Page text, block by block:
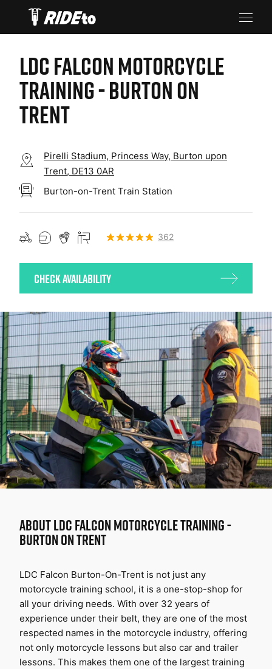
LDC FALCON MOTORCYCLE
TRAINING - BURTON ON
TRENT
Pirelli Stadium, Princess Way, Burton upon
Trent, DE13 0AR
Burton-on-Trent Train Station
362
Check Availability
ABOUT LDC FALCON MOTORCYCLE TRAINING -
BURTON ON TRENT
LDC Falcon Burton-On-Trent is not just any
motorcycle training school, it is a one-stop-shop for
all your driving needs. With over 32 years of
experience under their belt, they are one of the most
respected names in the motorcycle industry, offering
not only motorcycle lessons but also car and trailer
lessons. This makes them one of the largest training